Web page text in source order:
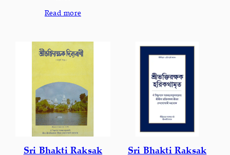
Read more
Sri Bhakti Raksak Sri Bhakti Raksak